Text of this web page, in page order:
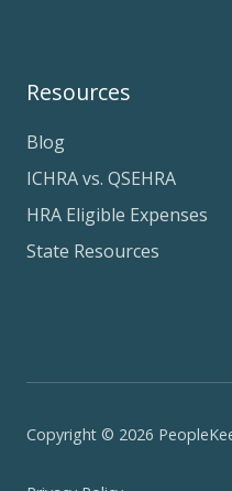
Resources
Blog
ICHRA vs. QSEHRA
HRA Eligible Expenses
State Resources
Copyright © 2026